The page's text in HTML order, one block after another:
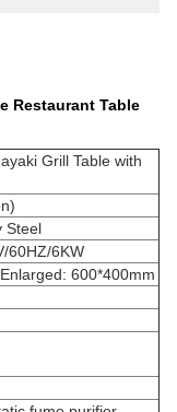
Restaurant Table
Grill Table with
Steel
60HZ/6KW
600*400mm